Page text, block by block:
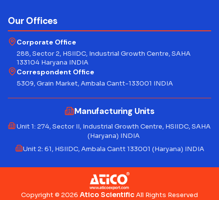
Our Offices
Corporate Office
288, Sector 2, HSIIDC, Industrial Growth Centre, SAHA
133104 Haryana INDIA
Correspondent Office
5309, Grain Market, Ambala Cantt-133001 INDIA
Manufacturing Units
Unit 1: 274, Sector II, Industrial Growth Centre, HSIIDC, SAHA
(Haryana) INDIA
Unit 2: 61, HSIIDC, Ambala Cantt 133001 (Haryana) INDIA
Copyright © 2026 Atico ScientificAll Rights Reserved